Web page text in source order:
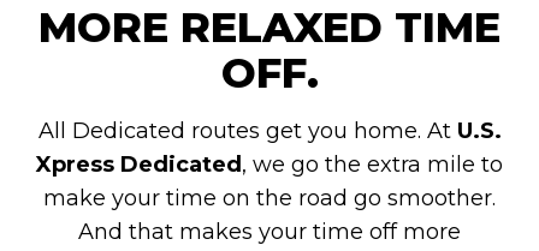
MORE RELAXED TIME
OFF.
All Dedicated routes get you home. At U.S.
Xpress Dedicated , we go the extra mile to
make your time on the road go smoother.
And that makes your time off more